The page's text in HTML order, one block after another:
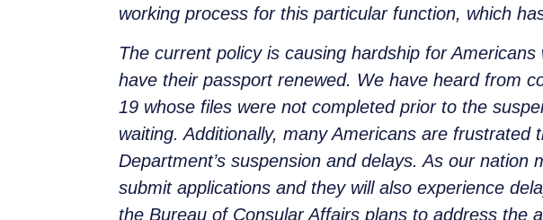
working process for this particular function, which
The current policy is causing hardship for
have their passport renewed. We have heard from
19 whose files were not completed prior to the
waiting. Additionally, many Americans are
Department’s suspension and delays. As our
submit applications and they will also experience
the Bureau of Consular Affairs plans to address the